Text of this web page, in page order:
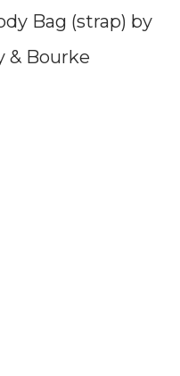
Bag (strap) by
& Bourke